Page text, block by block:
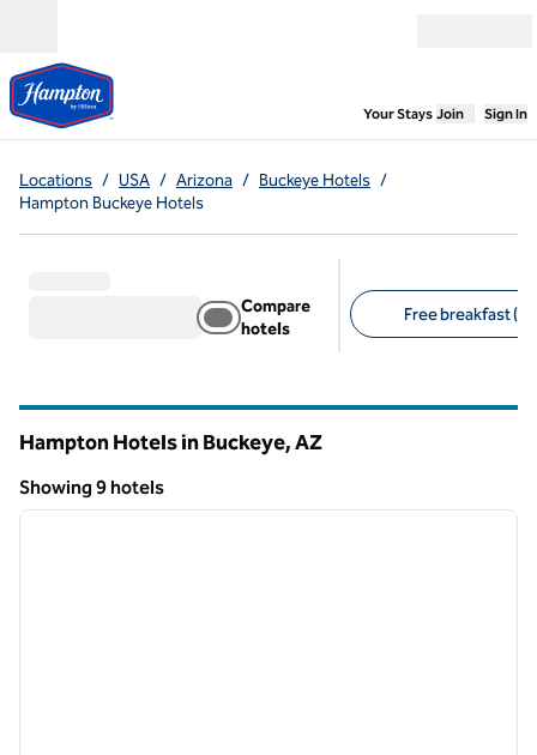
Your Stays,Opens
Join Sign In
Locations / USA / Arizona / Buckeye Hotels /
Hampton Buckeye Hotels
Compare
hotels
Free breakfast (9)
Hampton Hotels in Buckeye,AZ
Showing 9 hotels
Showing 9 hotels
1 of 12
next